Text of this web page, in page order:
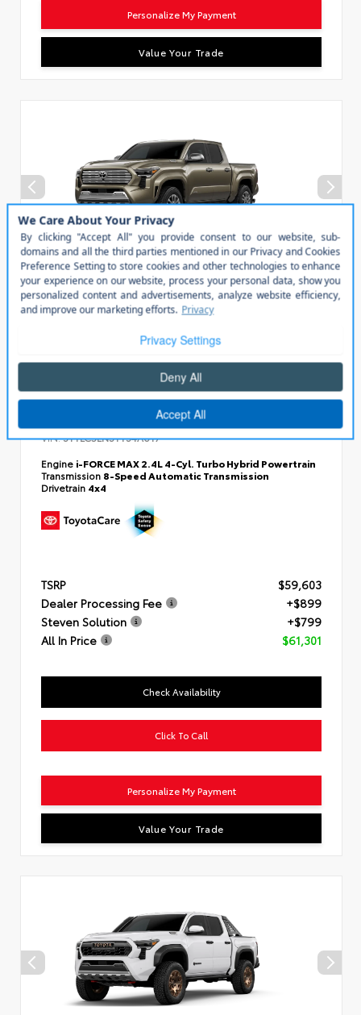
Personalize My Payment
Value Your Trade
Vehicle is in build phase. Contact dealer for details.
New 2026
Toyota Tacoma i-FORCE MAX Limited
Double cab 5-ft bed
VIN:3TYLC5LN3TT34A617
Engine i-FORCE MAX 2.4L 4-Cyl. Turbo Hybrid Powertrain
Transmission 8-Speed Automatic Transmission
Drivetrain 4x4
TSRP
$59,603
Dealer Processing Fee
+$899
Steven Solution
+$799
All In Price
$61,301
Check Availability
Click To Call
Personalize My Payment
Value Your Trade